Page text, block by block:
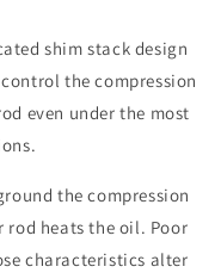
shim stack design
the compression
even under the most
the compression
rod heats the oil. Poor
characteristics alter